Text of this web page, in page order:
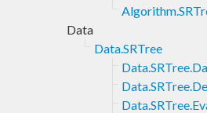
Data
Data.SRTree